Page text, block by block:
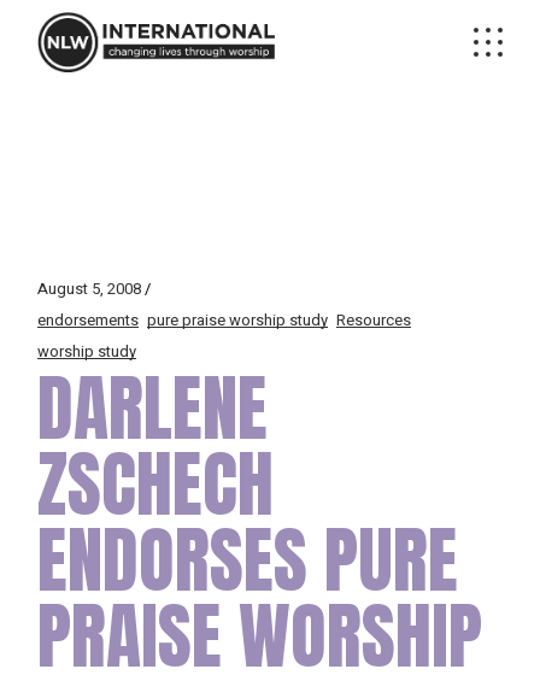
content
August 5, 2008
endorsements pure praise worship study Resources
worship study
DARLENE
ZSCHECH
ENDORSES PURE
PRAISE WORSHIP